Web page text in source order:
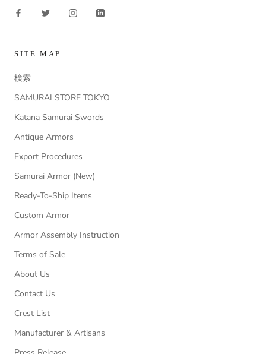
SITE MAP
検索
SAMURAI STORE TOKYO
Katana Samurai Swords
Antique Armors
Export Procedures
Samurai Armor (New)
Ready-To-Ship Items
Custom Armor
Armor Assembly Instruction
Terms of Sale
About Us
Contact Us
Crest List
Manufacturer & Artisans